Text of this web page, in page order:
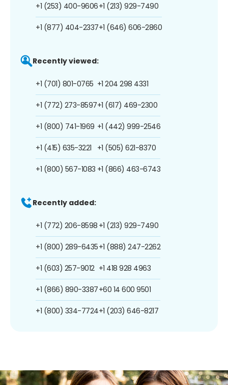
+1 (253) 400-9606
+1 (877) 404-2337
+1 (213) 929-7490
+1 (646) 606-2860
Recently viewed:
+1 (701) 801-0765
+1 (772) 273-8597
+1 (800) 741-1969
+1 (415) 635-3221
+1 (800) 567-1083
+1 204 298 4331
+1 (617) 469-2300
+1 (442) 999-2546
+1 (505) 621-8370
+1 (866) 463-6743
Recently added:
+1 (772) 206-8598
+1 (800) 289-6435
+1 (603) 257-9012
+1 (866) 890-3387
+1 (800) 334-7724
+1 (213) 929-7490
+1 (888) 247-2262
+1 418 928 4963
+60 14 600 9501
+1 (203) 646-8217